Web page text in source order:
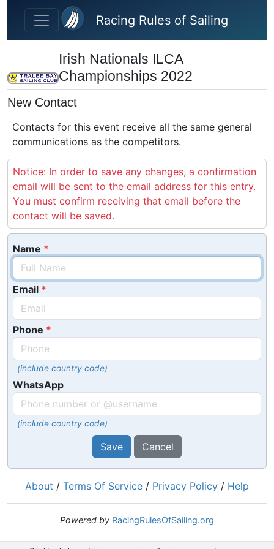
Skip to main content
Racing Rules of Sailing
Irish Nationals ILCA
Championships 2022
New Contact
Contacts for this event receive all the same general
communications as the competitors.
Notice: In order to save any changes, a confirmation
email will be sent to the email address for this entry.
You must confirm receiving that email before the
contact will be saved.
Name
Email
Phone
(include country code)
WhatsApp
(include country code)
Save Cancel
About / Terms Of Service / Privacy Policy / Help
Powered by RacingRulesOfSailing.org